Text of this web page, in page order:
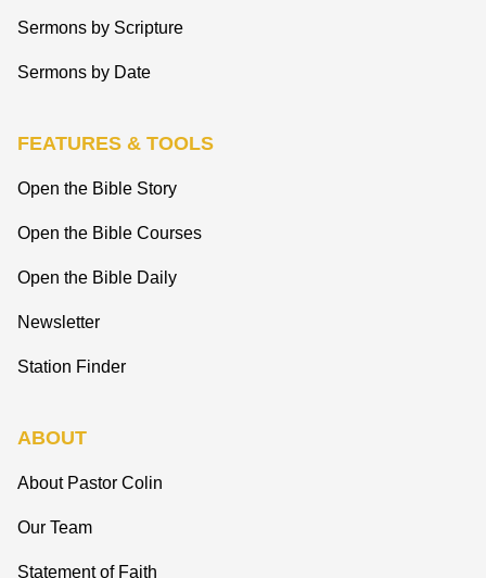
Sermons by Scripture
Sermons by Date
FEATURES & TOOLS
Open the Bible Story
Open the Bible Courses
Open the Bible Daily
Newsletter
Station Finder
ABOUT
About Pastor Colin
Our Team
Statement of Faith